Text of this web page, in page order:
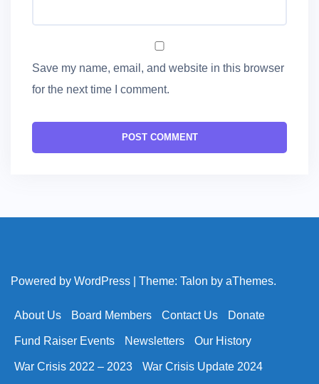
Save my name, email, and website in this browser
for the next time I comment.
Powered by WordPress Theme: Talon by aThemes.
About Us Board Members Contact Us Donate
Fund Raiser Events Newsletters Our History
War Crisis 2022 – 2023 War Crisis Update 2024